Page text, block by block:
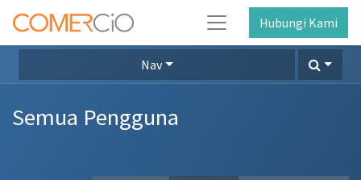
Hubungi Kami
Nav
Semua Pengguna